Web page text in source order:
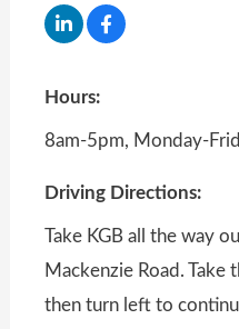
Hours:
8am-5pm, Monday-
Driving Directions:
Take KGB all the way
Mackenzie Road.
then turn left to